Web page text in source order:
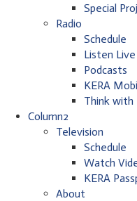
Special
Radio
Schedule
Listen Live
Podcasts
KERA
Think with
Column2
Television
Schedule
Watch
KERA
About